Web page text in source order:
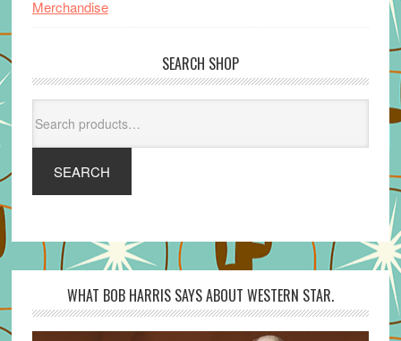
Merchandise
SEARCH SHOP
for:
SEARCH
WHAT BOB HARRIS SAYS ABOUT WESTERN STAR.